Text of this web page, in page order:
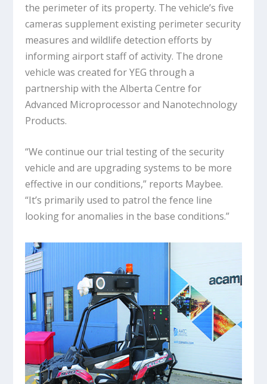
the perimeter of its property. The vehicle’s five
cameras supplement existing perimeter security
measures and wildlife detection efforts by
informing airport staff of activity. The drone
vehicle was created for YEG through a
partnership with the Alberta Centre for
Advanced Microprocessor and Nanotechnology
Products.
“We continue our trial testing of the security
vehicle and are upgrading systems to be more
effective in our conditions,” reports Maybee.
“It’s primarily used to patrol the fence line
looking for anomalies in the base conditions.”